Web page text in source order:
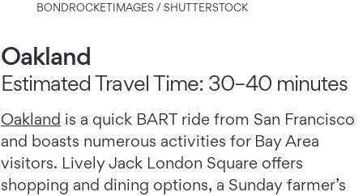
BONDROCKETIMAGES / SHUTTERSTOCK
Oakland
Estimated Travel Time: 30–40 minutes
Oakland is a quick BART ride from San Francisco
and boasts numerous activities for Bay Area
visitors. ​​​​​​Lively Jack London Square offers
shopping and dining options, a Sunday farmer’s